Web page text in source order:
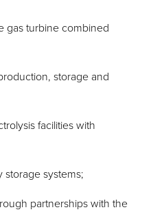
gas turbine combined
storage and
facilities with
systems;
partnerships with the